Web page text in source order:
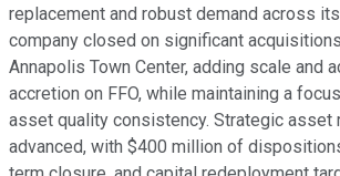
replacement and robust demand across
company closed on significant
Annapolis Town Center, adding scale and
accretion on FFO, while maintaining a
asset quality consistency. Strategic asset
advanced, with $400 million of